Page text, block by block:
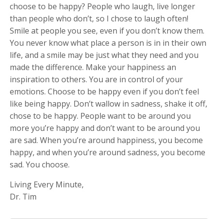
choose to be happy? People who laugh, live longer
than people who don’t, so I chose to laugh often!
Smile at people you see, even if you don’t know them.
You never know what place a person is in in their own
life, and a smile may be just what they need and you
made the difference. Make your happiness an
inspiration to others. You are in control of your
emotions. Choose to be happy even if you don’t feel
like being happy. Don’t wallow in sadness, shake it off,
chose to be happy. People want to be around you
more you’re happy and don’t want to be around you
are sad. When you’re around happiness, you become
happy, and when you’re around sadness, you become
sad. You choose.
Living Every Minute,
Dr. Tim